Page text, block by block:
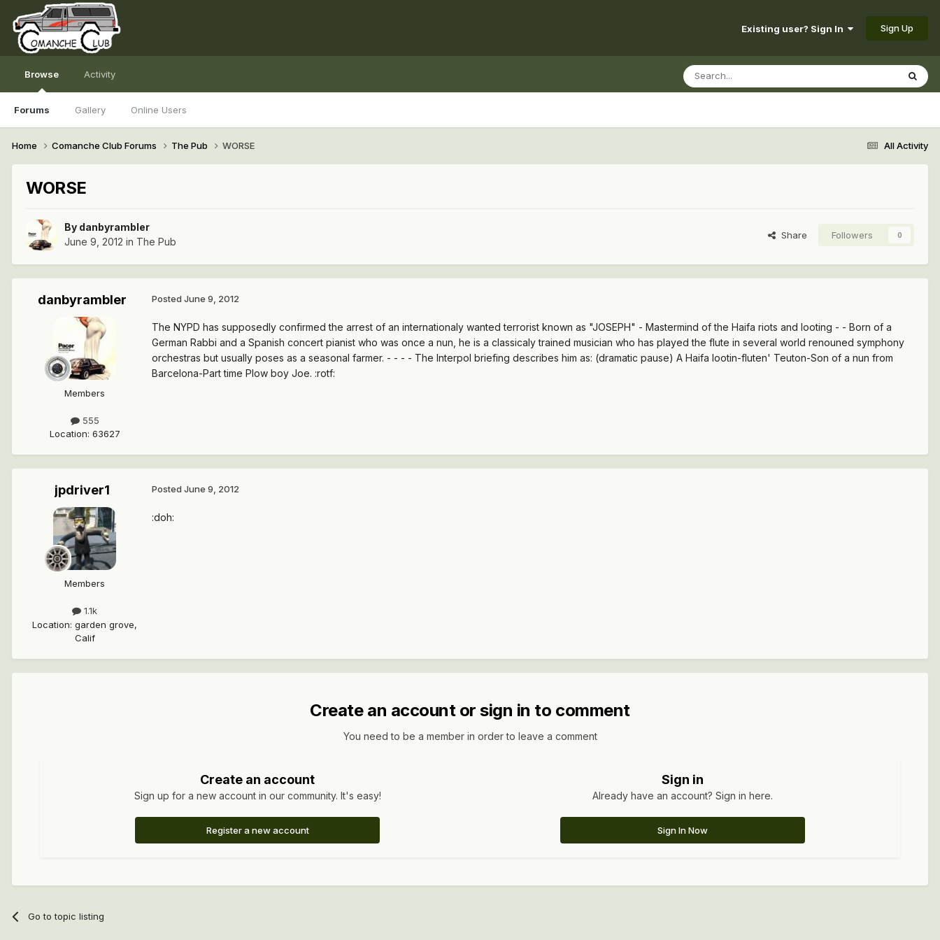
Existing user? Sign In Sign Up
Browse
Forums Gallery Online Users
Activity
All Activity
Home Comanche Club Forums The Pub WORSE
WORSE
By danbyrambler
June 9, 2012 in The Pub
Share Followers 0
danbyrambler
Members
555
Location: 63627
Posted June 9, 2012
The NYPD has supposedly confirmed the arrest of an internationaly wanted terrorist known as "JOSEPH" - Mastermind of the Haifa riots and looting - - Born of a
German Rabbi and a Spanish concert pianist who was once a nun, he is a classicaly trained musician who has played the flute in several world renouned symphony
orchestras but usually poses as a seasonal farmer. - - - - The Interpol briefing describes him as: (dramatic pause) A Haifa lootin-fluten' Teuton-Son of a nun from
Barcelona-Part time Plow boy Joe. :rotf:
jpdriver1
Members
1.1k
Location: garden grove,
Calif
Posted June 9, 2012
:doh:
Create an account or sign in to comment
You need to be a member in order to leave a comment
Create an account
Sign up for a new account in our community. It's easy!
Register a new account
Sign in
Already have an account? Sign in here.
Sign In Now
Go to topic listing